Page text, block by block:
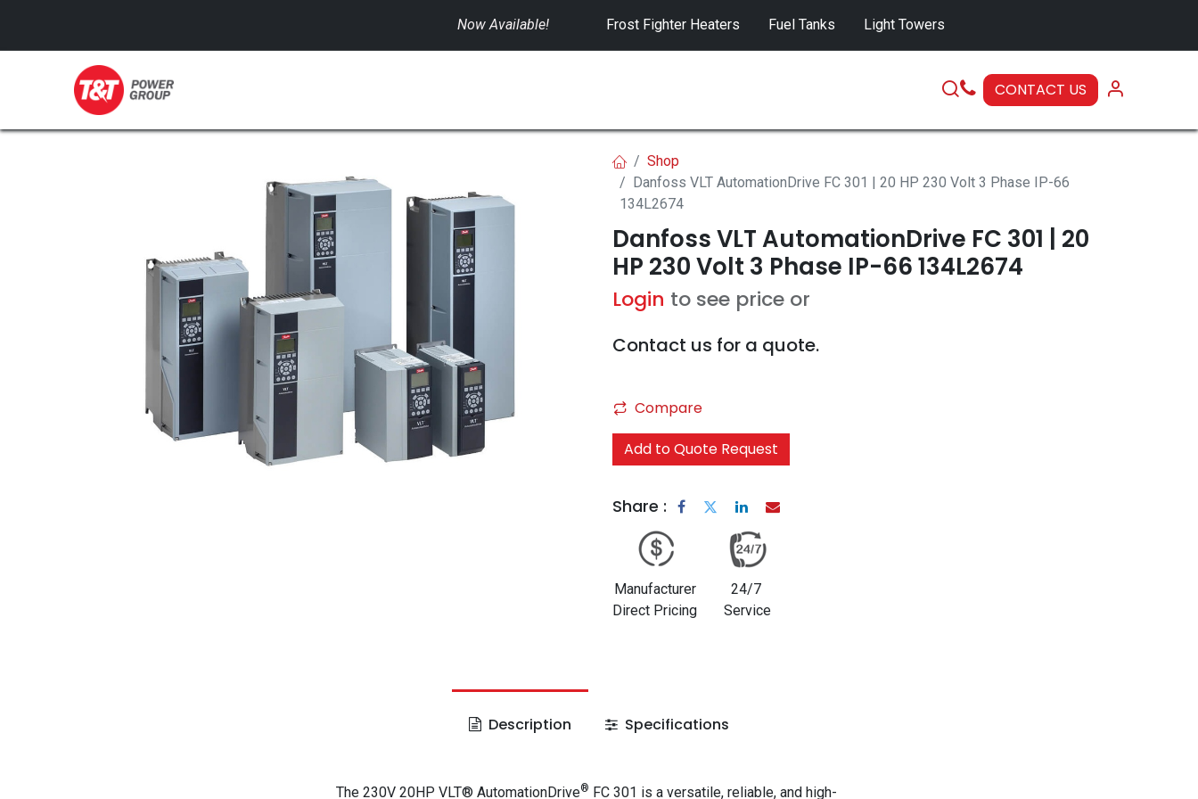
Now Available! Frost Fighter Heaters Fuel Tanks Light Towers
CONTACT US
Shop
Danfoss VLT AutomationDrive FC 301 | 20 HP 230 Volt 3 Phase IP-66
134L2674
Danfoss VLT AutomationDrive FC 301 | 20
HP 230 Volt 3 Phase IP-66 134L2674
Login to see price or
Contact us for a quote.
Compare
Add to Quote Request
Share :
Manufacturer
Direct Pricing
24/7
Service
Description Specifications
The 230V 20HP VLT® AutomationDrive® FC 301 is a versatile, reliable, and high-